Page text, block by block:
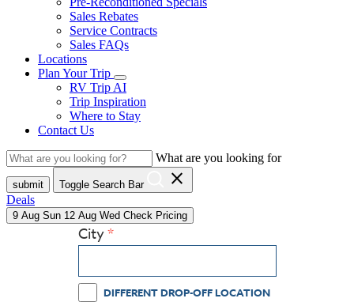
Sales Rebates
Service Contracts
Sales FAQs
Locations
Plan Your Trip
RV Trip AI
Trip Inspiration
Where to Stay
Contact Us
What are you looking for
submit Toggle Search Bar close
Deals
9 Aug Sun 12 Aug Wed Check Pricing
City
DIFFERENT DROP-OFF LOCATION